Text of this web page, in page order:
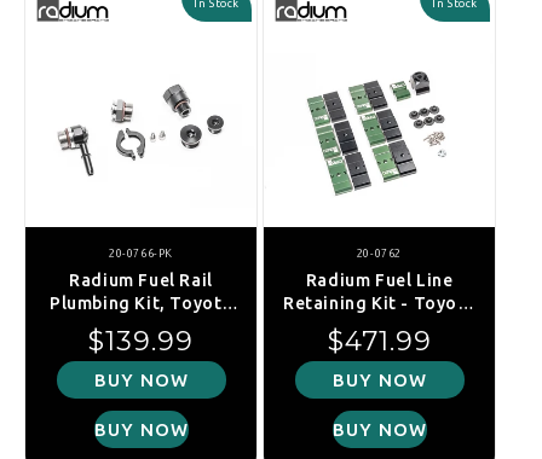
In Stock
20-0766-PK
Radium Fuel Rail
Plumbing Kit, Toyota
GR Yaris XPA16R
(2020+)
Regular price
$139.99
BUY NOW
BUY NOW
In Stock
20-0762
Radium Fuel Line
Retaining Kit - Toyota
Supra A90 19+
Regular price
$471.99
BUY NOW
BUY NOW